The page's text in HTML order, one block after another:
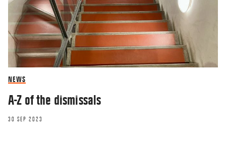
NEWS
A-Z of the dismissals
30 SEP 2023